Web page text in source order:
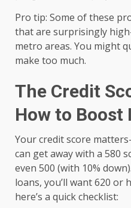
Pro tip: Some of these
that are surprisingly
metro areas. You might
make too much.
The Credit
How to Boost
Your credit score
can get away with a 580
even 500 (with 10%
loans, you’ll want 620 or
here’s a quick checklist: